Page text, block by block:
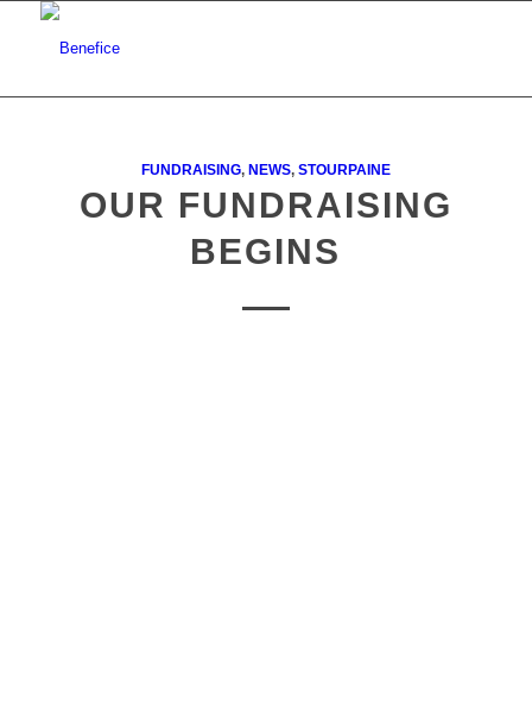
FUNDRAISING, NEWS, STOURPAINE
OUR FUNDRAISING
BEGINS